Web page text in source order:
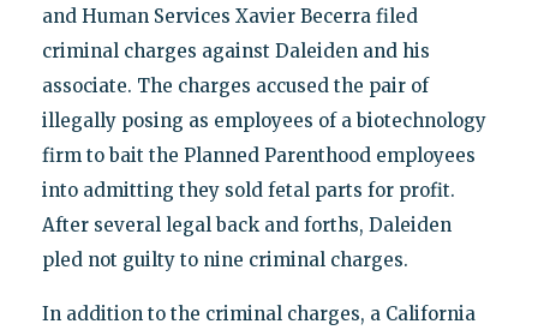
and Human Services Xavier Becerra filed
criminal charges against Daleiden and his
associate. The charges accused the pair of
illegally posing as employees of a biotechnology
firm to bait the Planned Parenthood employees
into admitting they sold fetal parts for profit.
After several legal back and forths, Daleiden
pled not guilty to nine criminal charges.
In addition to the criminal charges, a California